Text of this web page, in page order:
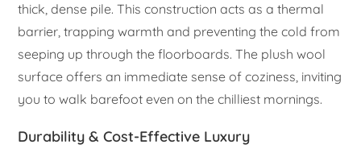
thick, dense pile. This construction acts as a thermal
barrier, trapping warmth and preventing the cold from
seeping up through the floorboards. The plush wool
surface offers an immediate sense of coziness, inviting
you to walk barefoot even on the chilliest mornings.
Durability & Cost-Effective Luxury